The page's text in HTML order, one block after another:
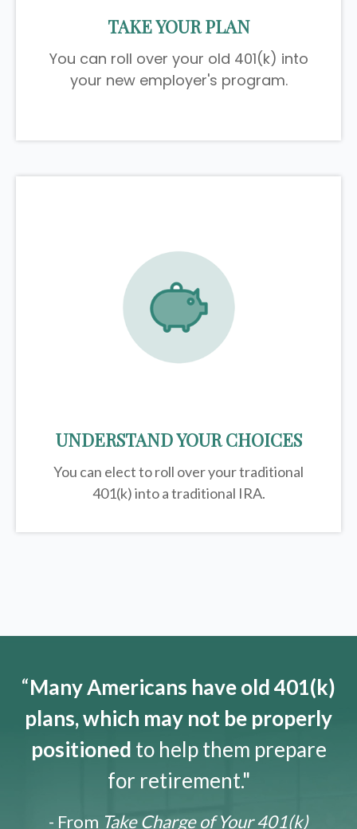
TAKE YOUR PLAN
You can roll over your old 401(k) into
your new employer's program.
UNDERSTAND YOUR CHOICES
You can elect to roll over your traditional
401(k) into a traditional IRA.
“Many Americans have old 401(k)
plans, which may not be properly
positioned to help them prepare
for retirement."
- From Take Charge of Your 401(k)